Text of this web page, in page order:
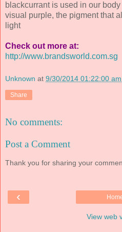
blackcurrant is used in our
visual purple, the pigment that
light
Check out more at:
http://www.brandsworld.com.sg
Unknown at 9/30/2014 01:22:00 am
Share
No comments:
Post a Comment
Thank you for sharing your
‹
View web